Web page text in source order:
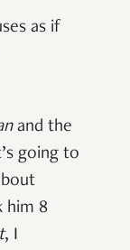
as if
and the
going to
him 8
, I